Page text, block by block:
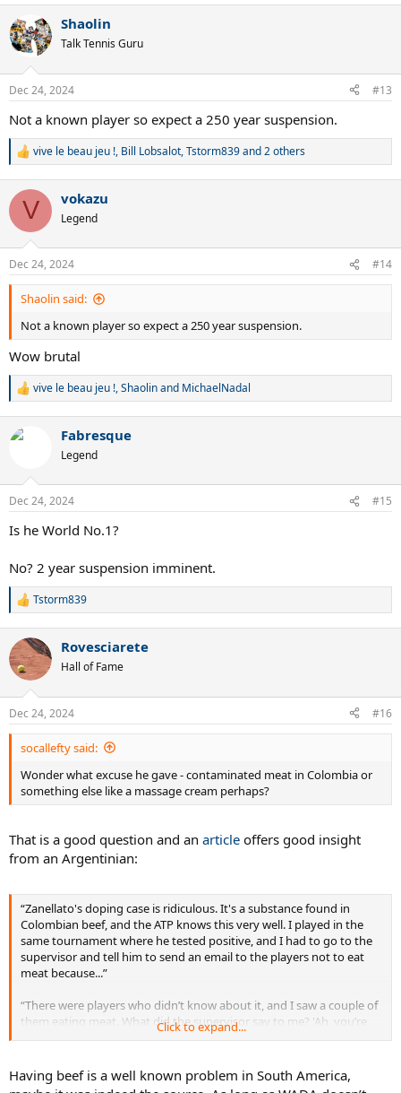
Shaolin
Talk Tennis Guru
Dec 24, 2024 #13
Not a known player so expect a 250 year suspension.
R
c
i
s
:
vive le beau jeu !, Bill Lobsalot,Tstorm839and 2 others
V vokazu
Legend
Dec 24, 2024 #14
Shaolin said:
Not a known player so expect a 250 year suspension.
Wow brutal
R
c
s
vive le beau jeu !,Shaolinand MichaelNadal
Fabresque
Legend
Dec 24, 2024 #15
Is he World No.1?
No? 2 year suspension imminent.
R
c
t
i
s
:
Tstorm839
Rovesciarete
Hall of Fame
Dec 24, 2024 #16
socallefty said:
Wonder what excuse he gave - contaminated meat in Colombia or
something else like a massage cream perhaps?
That is a good question and an article offers good insight
from an Argentinian:
“Zanellato's doping case is ridiculous. It's a substance found in
Colombian beef, and the ATP knows this very well. I played in the
same tournament where he tested positive, and I had to go to the
supervisor and tell him to send an email to the players not to eat
meat because...”
“There were players who didn’t know about it, and I saw a couple of
them eating meat. What did the supervisor say to me? 'Ah, you’re
right, we have to send it.' Too late! Besides, it’s a substance that
Click to expand...
Having beef is a well known problem in South America,